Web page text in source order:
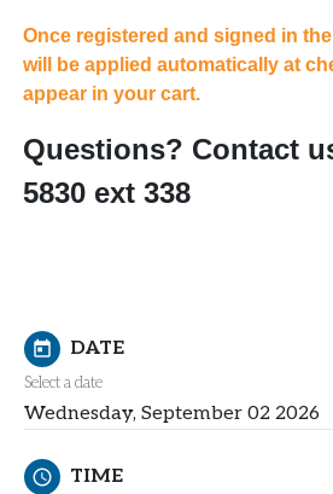
Once registered and signed in
will be applied automatically at
appear in your cart.
Questions? Contact
5830 ext 338
today DATE
Select a date
Wednesday, September 02 2026
schedule TIME